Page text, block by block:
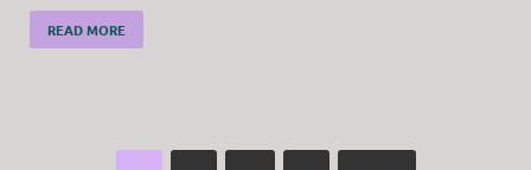
READ MORE